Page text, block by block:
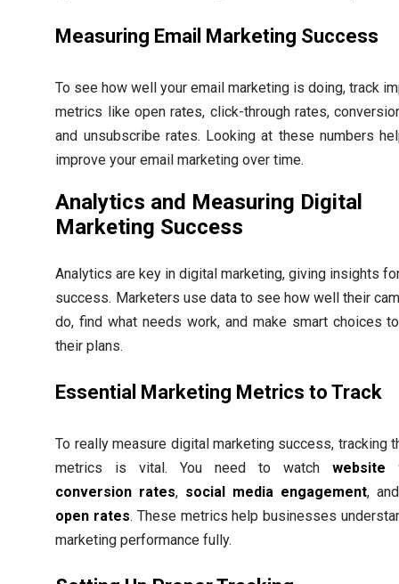
Measuring Email Marketing Success
To see how well your email marketing is doing, track
metrics like open rates, click-through rates,
and unsubscribe rates. Looking at these numbers
improve your email marketing over time.
Analytics and Measuring Digital
Marketing Success
Analytics are key in digital marketing, giving insights
success. Marketers use data to see how well their
do, find what needs work, and make smart choices
their plans.
Essential Marketing Metrics to Track
To really measure digital marketing success, tracking
metrics is vital. You need to watchwebsite
conversion rates, social media engagement,
open rates. These metrics help businesses
marketing performance fully.